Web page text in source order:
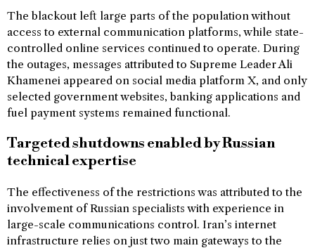
The blackout left large parts of the population without
access to external communication platforms, while state-
controlled online services continued to operate. During
the outages, messages attributed to Supreme Leader Ali
Khamenei appeared on social media platform X, and only
selected government websites, banking applications and
fuel payment systems remained functional.
Targeted shutdowns enabled by Russian
technical expertise
The effectiveness of the restrictions was attributed to the
involvement of Russian specialists with experience in
large-scale communications control. Iran’s internet
infrastructure relies on just two main gateways to the